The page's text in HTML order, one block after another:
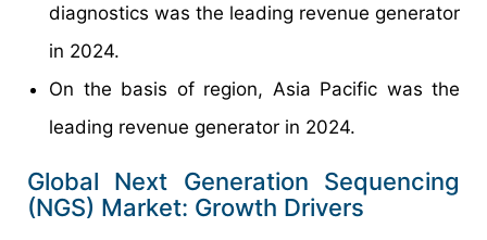
diagnostics was the leading revenue generator
in 2024.
On the basis of region, Asia Pacific was the
leading revenue generator in 2024.
Global Next Generation Sequencing
(NGS) Market: Growth Drivers